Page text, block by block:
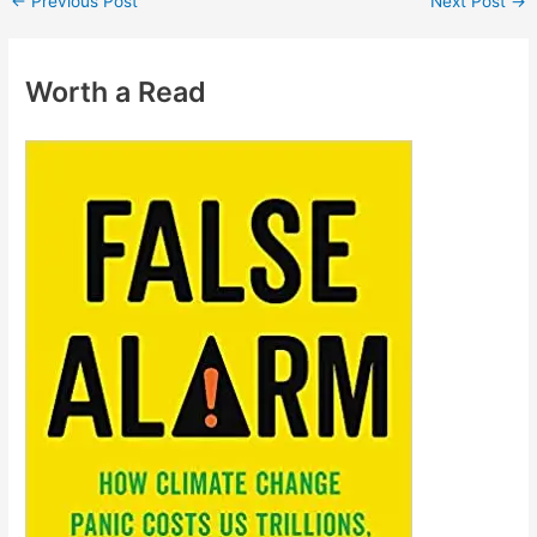
Worth a Read